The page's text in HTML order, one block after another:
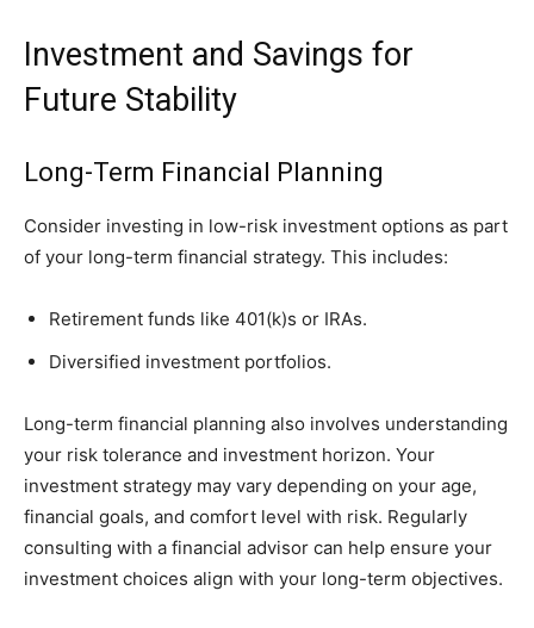
Investment and Savings for
Future Stability
Long-Term Financial Planning
Consider investing in low-risk investment options as part
of your long-term financial strategy. This includes:
Retirement funds like 401(k)s or IRAs.
Diversified investment portfolios.
Long-term financial planning also involves understanding
your risk tolerance and investment horizon. Your
investment strategy may vary depending on your age,
financial goals, and comfort level with risk. Regularly
consulting with a financial advisor can help ensure your
investment choices align with your long-term objectives.